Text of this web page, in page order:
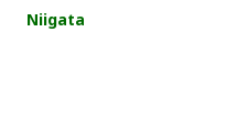
Niigata